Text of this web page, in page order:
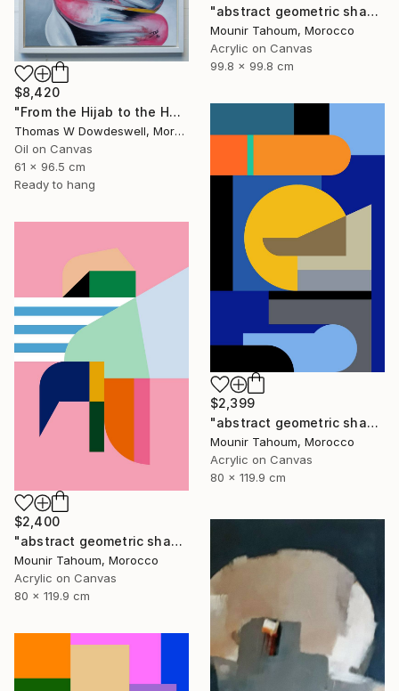
"abstract geometric shapes lines black and white square red green" Painting
Mounir Tahoum, Morocco
Acrylic on Canvas
99.8 x 99.8 cm
$8,420
"From the Hijab to the Hoodie" Painting
Thomas W Dowdeswell, Morocco
Oil on Canvas
61 x 96.5 cm
Ready to hang
$2,399
"abstract geometric shapes lines blue marine orange yellow grey" Painting
Mounir Tahoum, Morocco
Acrylic on Canvas
80 x 119.9 cm
$2,400
"abstract geometric shapes lines pink orange green blue turquoise" Painting
Mounir Tahoum, Morocco
Acrylic on Canvas
80 x 119.9 cm